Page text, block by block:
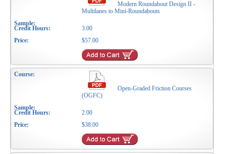
Modern Roundabout Design II -
Multilanes to Mini-Roundabouts
3.00
$57.00
Open-Graded Friction Courses
(OGFC)
2.00
$38.00